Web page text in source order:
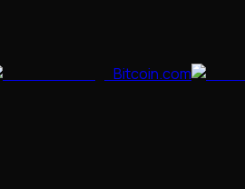
Bitcoin.com